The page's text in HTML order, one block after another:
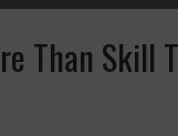
Than Skill